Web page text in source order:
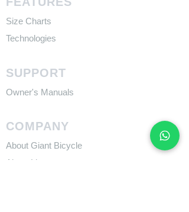
Size Charts
Technologies
SUPPORT
​Owner's Manuals
COMPANY
About Giant Bicycle
About Liv